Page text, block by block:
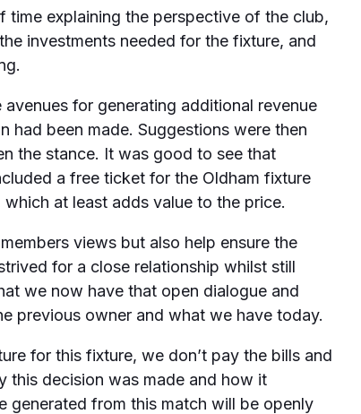
time explaining the perspective of the club,
investments needed for the fixture, and
for generating additional revenue
had been made. Suggestions were then
the stance. It was good to see that
a free ticket for the Oldham fixture
at least adds value to the price.
views but also help ensure the
for a close relationship whilst still
we now have that open dialogue and
previous owner and what we have today.
for this fixture, we don’t pay the bills and
this decision was made and how it
generated from this match will be openly